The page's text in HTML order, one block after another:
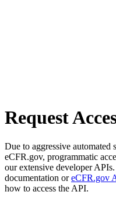
Request
Due to aggressive automated
eCFR.gov, programmatic
our extensive developer
documentation oreCFR.gov
how to access the API.